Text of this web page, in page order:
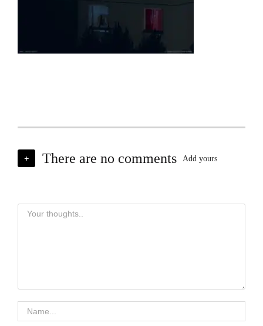
+ There are no comments Add yours